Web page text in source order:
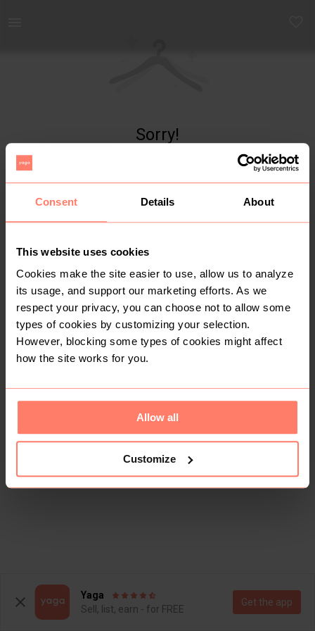
Consent Details About
This website uses cookies
Cookies make the site easier to use, allow us to analyze
its usage, and support our marketing efforts. As we
respect your privacy, you can choose not to allow some
types of cookies by customizing your selection.
However, blocking some types of cookies might affect
how the site works for you.
Allow all
Customize
Sorry!
Yaga
Sell, list, earn - for FREE
Get the app